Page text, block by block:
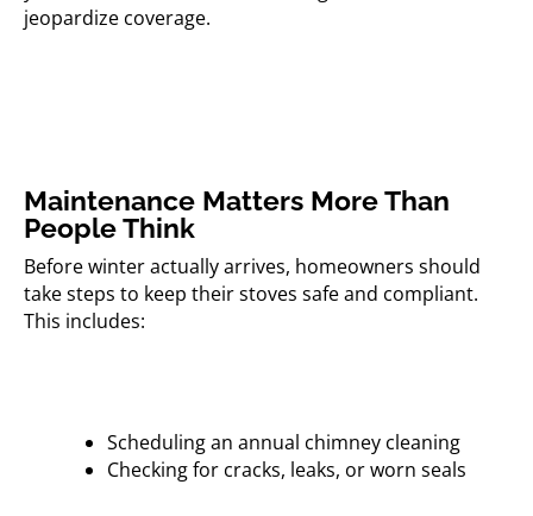
jeopardize coverage.
Maintenance Matters More Than
People Think
Before winter actually arrives, homeowners should
take steps to keep their stoves safe and compliant.
This includes:
Scheduling an annual chimney cleaning
Checking for cracks, leaks, or worn seals